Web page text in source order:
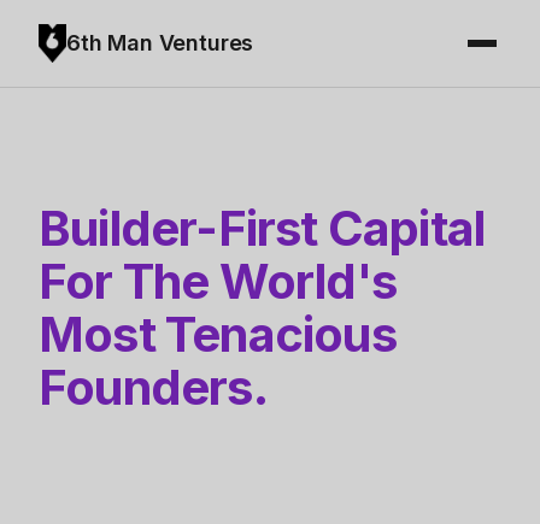
6th Man Ventures
Builder-First Capital
For The World's
Most Tenacious
Founders.